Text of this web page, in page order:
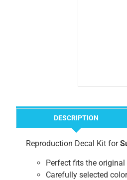
DESCRIPTION
Reproduction Decal Kit for
Perfect fits the
Carefully selected